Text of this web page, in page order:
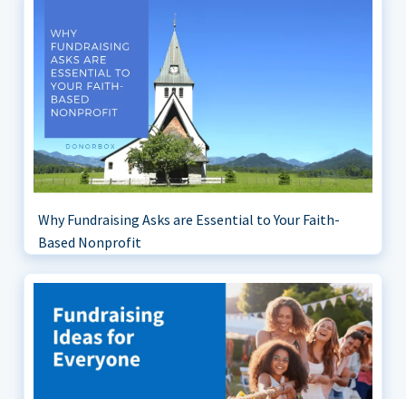
Why Fundraising Asks are Essential to Your Faith-
Based Nonprofit